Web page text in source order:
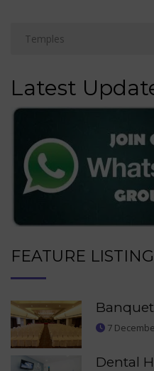
Latest
FEATURE
7
Dental